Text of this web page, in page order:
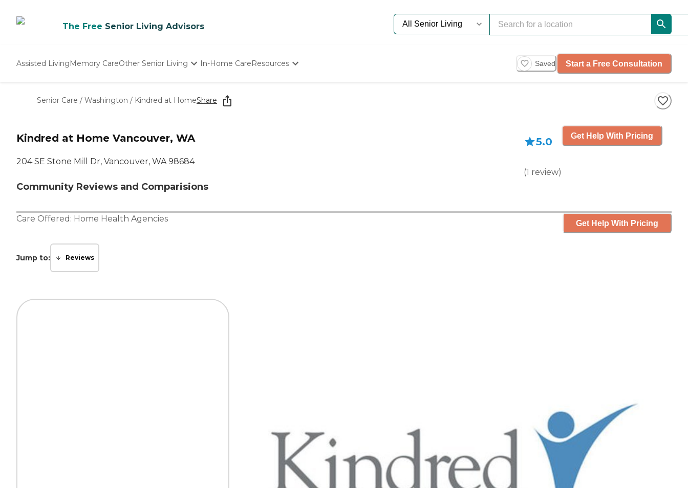
The Free Senior Living Advisors
Assisted LivingMemory CareOther Senior Living
Nursing Homes
In-Home CareResources Saved Start a Free Consultation
Senior Care / Washington / Kindred at HomeShare
Kindred at Home Vancouver, WA
204 SE Stone Mill Dr, Vancouver, WA 98684
Community Reviews and Comparisions
5.0
(1 review)
Get Help With Pricing
Care Offered: Home Health Agencies Get Help With Pricing
Jump to: Reviews